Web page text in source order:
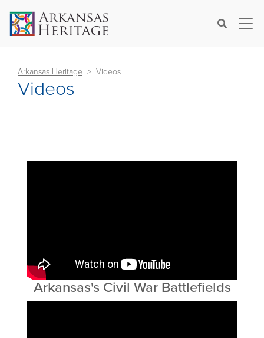
Search×
Arkansas Heritage Videos
Videos
Arkansas's Civil War Battlefields